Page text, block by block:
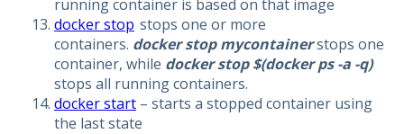
running container is based on that image
docker stop stops one or more
containers. docker stop mycontainerstops one
container, while docker stop $(docker ps -a -q)
stops all running containers.
docker start – starts a stopped container using
the last state